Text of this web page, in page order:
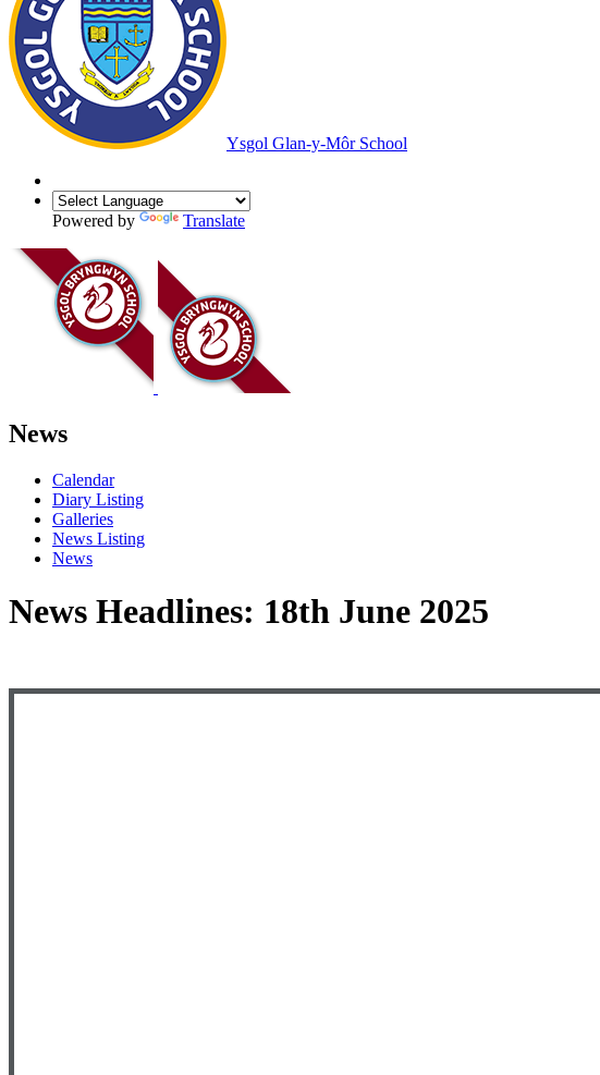
Ysgol Glan-y-Môr School
Powered by Translate
News
Calendar
Diary Listing
Galleries
News Listing
News
News Headlines: 18th June 2025